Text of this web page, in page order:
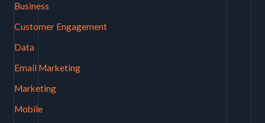
Business
Customer Engagement
Data
Email Marketing
Marketing
Mobile